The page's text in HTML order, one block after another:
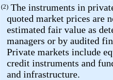
(2) The instruments in
quoted market prices are
estimated fair value as
managers or by audited
Private markets include
credit instruments and
and infrastructure.